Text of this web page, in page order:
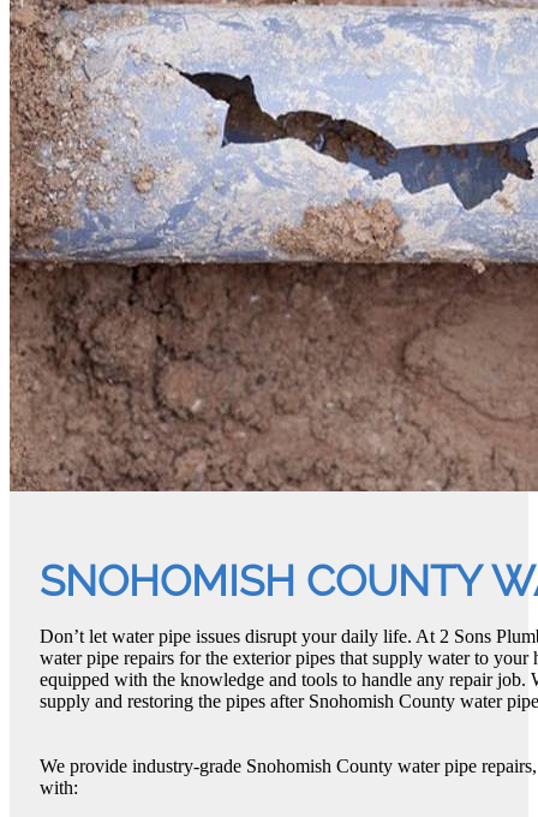
SNOHOMISH COUNTY
Don’t let water pipe issues disrupt your daily life. At 2 Sons
water pipe repairs for the exterior pipes that supply water to
equipped with the knowledge and tools to handle any repair job.
supply and restoring the pipes after Snohomish County water
We provide industry-grade Snohomish County water pipe
with: